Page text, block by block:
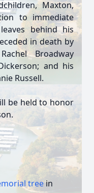
Maxton,
to immediate
behind his
in death by
Broadway
and his
Russell.
be held to honor
treein